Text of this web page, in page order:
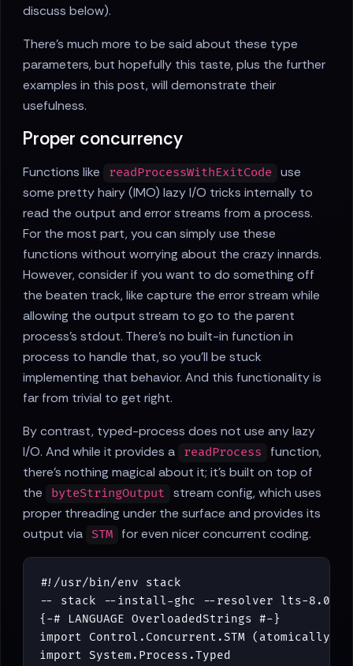
discuss below).
There's much more to be said about these type
parameters, but hopefully this taste, plus the further
examples in this post, will demonstrate their
usefulness.
Proper concurrency
Functions like readProcessWithExitCode
use
some pretty hairy (IMO) lazy I/O tricks internally to
read the output and error streams from a process.
For the most part, you can simply use these
functions without worrying about the crazy innards.
However, consider if you want to do something off
the beaten track, like capture the error stream while
allowing the output stream to go to the parent
process's stdout. There's no built-in function in
process to handle that, so you'll be stuck
implementing that behavior. And this functionality is
far from trivial to get right.
By contrast, typed-process does not use any lazy
I/O. And while it provides a
readProcess
function,
there's nothing magical about it; it's built on top of
the
byteStringOutput
stream config, which uses
proper threading under the surface and provides its
output via
STM for even nicer concurrent coding.
#!/usr/bin/env
stack
-- stack --install-ghc --resolver lts-8.0
{-# LANGUAGE OverloadedStrings #-}
import
Control . Concurrent .STM ( atomically
import System . Process .Typed